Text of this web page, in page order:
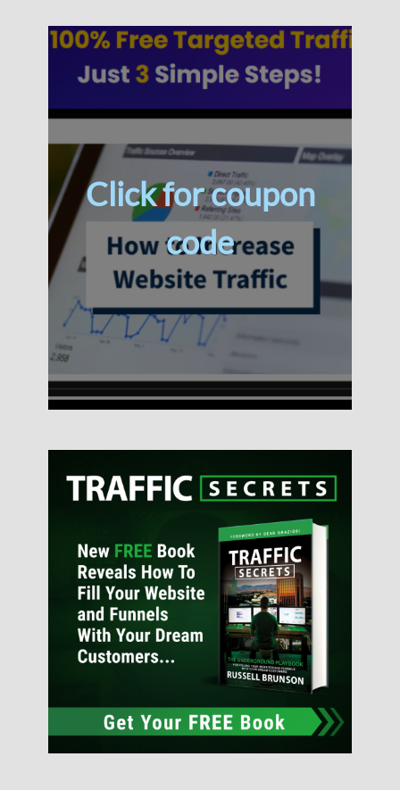
Click for coupon
code